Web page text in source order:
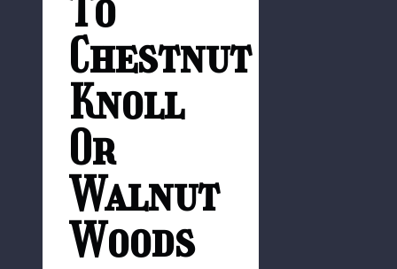
Chestnut
Knoll
Or
Walnut
Woods